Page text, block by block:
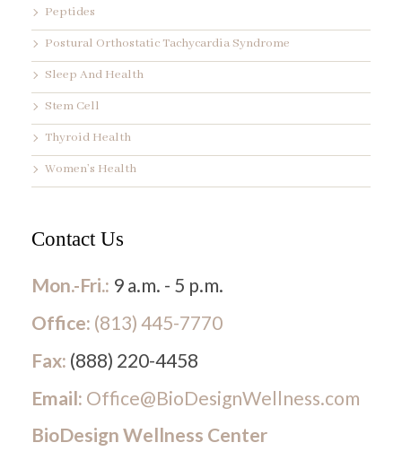
Peptides
Postural Orthostatic Tachycardia Syndrome
Sleep And Health
Stem Cell
Thyroid Health
Women’s Health
Contact Us
Mon.-Fri.: 9 a.m. - 5 p.m.
Office: (813) 445-7770
Fax: (888) 220-4458
Email: Office@BioDesignWellness.com
BioDesign Wellness Center